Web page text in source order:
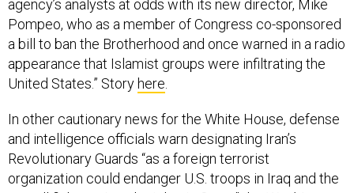
agency’s analysts at odds with its new director, Mike
Pompeo, who as a member of Congress co-sponsored
a bill to ban the Brotherhood and once warned in a radio
appearance that Islamist groups were infiltrating the
United States.” Storyhere
In other cautionary news for the White House, defense
and intelligence officials warn designating Iran’s
Revolutionary Guards “as a foreign terrorist
organization could endanger U.S. troops in Iraq and the